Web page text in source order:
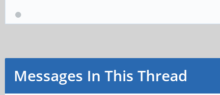
Messages In This Thread